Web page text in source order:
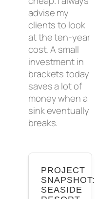
advise my
clients to look
at the ten-year
cost. A small
investment in
brackets today
saves a lot of
money when a
sink eventually
breaks.
PROJECT
SNAPSHOT:
SEASIDE